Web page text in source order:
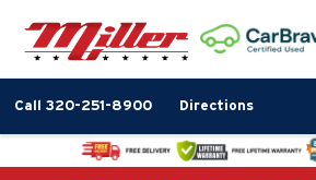
Call 320-251-8900 Directions